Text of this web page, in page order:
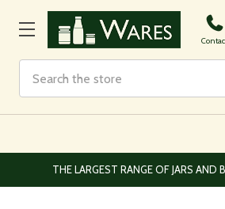
EUROPEAN AND WORLDWIDE